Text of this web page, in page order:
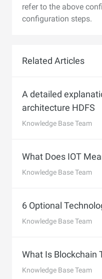
refer to the above
configuration steps.
Related Articles
A detailed
architecture HDFS
Knowledge Base Team
What Does IOT
Knowledge Base Team
6 Optional
Knowledge Base Team
What Is Blockchain
Knowledge Base Team